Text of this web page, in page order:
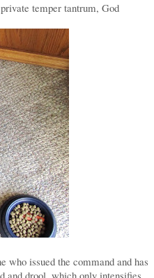
temper tantrum, God
who issued the command and has